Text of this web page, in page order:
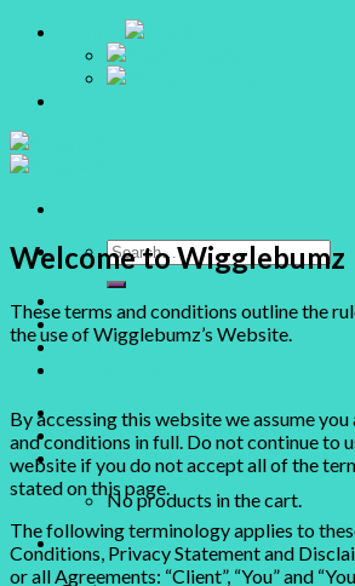
Skip
Search
for:
Home
Shop
About
Login
Cart /$0.000
No products in the cart.
0
Welcome to Wigglebumz
These terms and conditions outline the
the use of Wigglebumz’s Website.
By accessing this website we assume
and conditions in full. Do not continue to
website if you do not accept all of the
stated on this page.
The following terminology applies to
Conditions, Privacy Statement and
or all Agreements: “Client”, “You” and